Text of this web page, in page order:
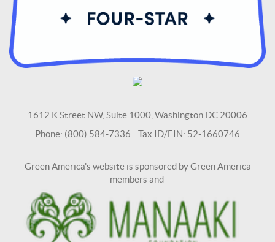
1612 K Street NW, Suite 1000, Washington DC 20006
Phone: (800) 584-7336 Tax ID/EIN: 52-1660746
Green America's website is sponsored by Green America
members and